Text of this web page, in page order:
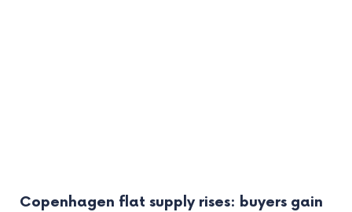
Copenhagen flat supply rises: buyers gain